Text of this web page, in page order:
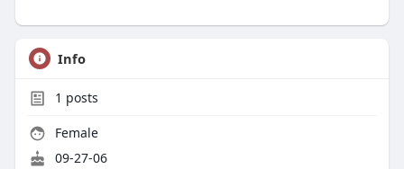
Info
1 posts
Female
09-27-06